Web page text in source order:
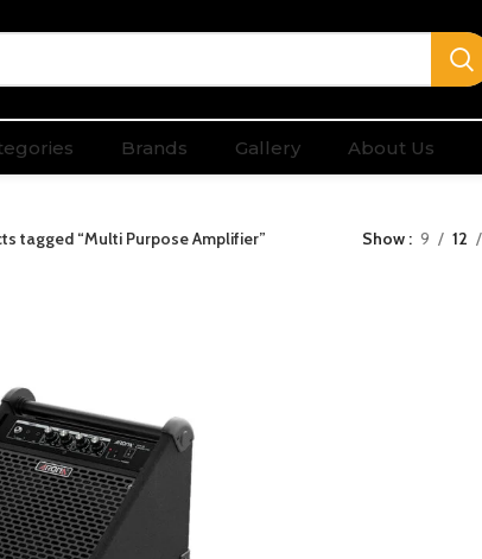
Brands Gallery About Us
tagged “Multi Purpose Amplifier” Show 9 12